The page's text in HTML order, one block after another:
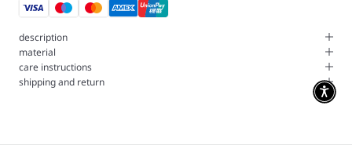
description
material
care instructions
shipping and return